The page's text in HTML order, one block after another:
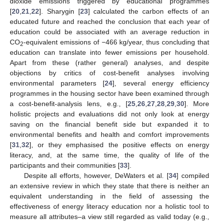
[20 21 22]. Sharygin [23] calculated the carbon effects of an
educated future and reached the conclusion that each year of
education could be associated with an average reduction in
CO2-equivalent emissions of −466 kg/year, thus concluding that
education can translate into fewer emissions per household.
Apart from these (rather general) analyses, and despite
objections by critics of cost-benefit analyses involving
environmental parameters [24], several energy efficiency
programmes in the housing sector have been examined through
a cost-benefit-analysis lens, e.g., [25, 26, 27, 28, 29, 30]. More
holistic projects and evaluations did not only look at energy
saving on the financial benefit side but expanded it to
environmental benefits and health and comfort improvements
[31 32], or they emphasised the positive effects on energy
literacy, and, at the same time, the quality of life of the
participants and their communities [33].
Despite all efforts, however, DeWaters et al. [34] compiled
an extensive review in which they state that there is neither an
equivalent understanding in the field of assessing the
effectiveness of energy literacy education nor a holistic tool to
measure all attributes–a view still regarded as valid today (e.g.,